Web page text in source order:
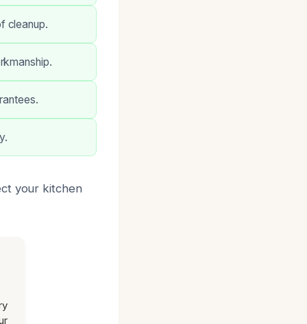
cleanup.
your kitchen